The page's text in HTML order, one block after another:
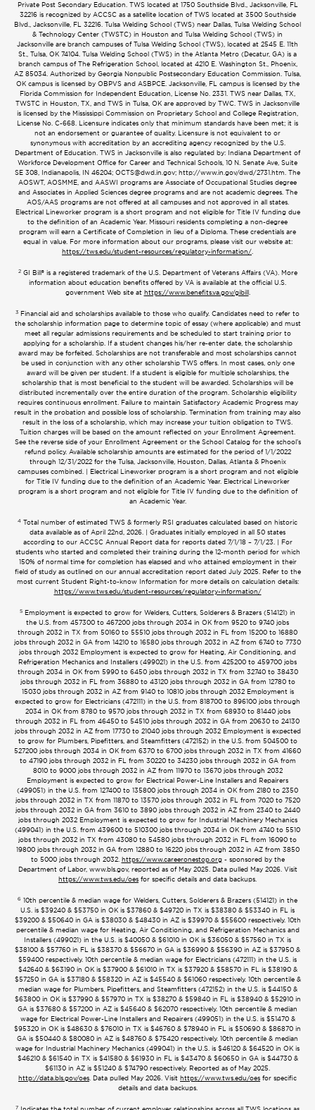
Private Post Secondary Education. TWS located at 1750 Southside Blvd., Jacksonville, FL
32216 is recognized by ACCSC as a satellite location of TWS located at 3500 Southside
Blvd., Jacksonville, FL 32216. Tulsa Welding School (TWS) near Dallas, Tulsa Welding School
& Technology Center (TWSTC) in Houston and Tulsa Welding School (TWS) in
Jacksonville are branch campuses of Tulsa Welding School (TWS), located at 2545 E. 11th
St., Tulsa, OK 74104. Tulsa Welding School (TWS) in the Atlanta Metro (Decatur, GA) is a
branch campus of The Refrigeration School, located at 4210 E. Washington St., Phoenix,
AZ 85034. Authorized by Georgia Nonpublic Postsecondary Education Commission. Tulsa,
OK campus is licensed by OBPVS and ASBPCE. Jacksonville, FL campus is licensed by the
Florida Commission for Independent Education, License No. 2331. TWS near Dallas, TX,
TWSTC in Houston, TX, and TWS in Tulsa, OK are approved by TWC. TWS in Jacksonville
is licensed by the Mississippi Commission on Proprietary School and College Registration,
License No. C-668. Licensure indicates only that minimum standards have been met; it is
not an endorsement or guarantee of quality. Licensure is not equivalent to or
synonymous with accreditation by an accrediting agency recognized by the U.S.
Department of Education. TWS in Jacksonville is also regulated by: Indiana Department of
Workforce Development Office for Career and Technical Schools, 10 N. Senate Ave, Suite
SE 308, Indianapolis, IN 46204; OCTS@dwd.in.gov; http://www.in.gov/dwd/2731.htm. The
AOSWT, AOSMME, and AASWI programs are Associate of Occupational Studies degree
and Associates in Applied Sciences degree programs and are not academic degrees. The
AOS/AAS programs are not offered at all campuses and not approved in all states.
Electrical Lineworker program is a short program and not eligible for Title IV funding due
to the definition of an Academic Year. Missouri residents completing a non-degree
program will earn a Certificate of Completion in lieu of a Diploma. These credentials are
equal in value. For more information about our programs, please visit our website at:
https://tws.edu/student-resources/regulatory-information/
2GI Bill® is a registered trademark of the U.S. Department of Veterans Affairs (VA). More
information about education benefits offered by VA is available at the official U.S.
government Web site at https://www.benefits.va.gov/gibill.
3 Financial aid and scholarships available to those who qualify. Candidates need to refer to
the scholarship information page to determine topic of essay (where applicable) and must
meet all regular admissions requirements and be scheduled to start training prior to
applying for a scholarship. If a student changes his/her re-enter date, the scholarship
award may be forfeited. Scholarships are not transferable and most scholarships cannot
be used in conjunction with any other scholarship TWS offers. In most cases, only one
award will be given per student. If a student is eligible for multiple scholarships, the
scholarship that is most beneficial to the student will be awarded. Scholarships will be
distributed incrementally over the entire duration of the program. Scholarship eligibility
requires continuous enrollment. Failure to maintain Satisfactory Academic Progress may
result in the probation and possible loss of scholarship. Termination from training may also
result in the loss of a scholarship, which may increase your tuition obligation to TWS.
Tuition charges will be based on the amount reflected on your Enrollment Agreement.
See the reverse side of your Enrollment Agreement or the School Catalog for the school’s
refund policy. Available scholarship amounts are estimated for the period of 1/1/2022
through 12/31/2022 for the Tulsa, Jacksonville, Houston, Dallas, Atlanta & Phoenix
campuses combined. | Electrical Lineworker program is a short program and not eligible
for Title IV funding due to the definition of an Academic Year. Electrical Lineworker
program is a short program and not eligible for Title IV funding due to the definition of
an Academic Year.
4 Total number of estimated TWS & formerly RSI graduates calculated based on historic
data available as of April 22nd, 2026. | Graduates initially employed in all 50 states
according to our ACCSC Annual Report data for reports dated 7/1/18 – 7/1/23. | For
students who started and completed their training during the 12-month period for which
150% of normal time for completion has elapsed and who attained employment in their
field of study as outlined on our annual accreditation report dated July 2025. Refer to the
most current Student Right-to-know Information for more details on calculation details:
https://www.tws.edu/student-resources/regulatory-information/
5 Employment is expected to grow for Welders, Cutters, Solderers & Brazers (514121) in
the U.S. from 457300 to 467200 jobs through 2034 in OK from 9520 to 9740 jobs
through 2032 in TX from 50160 to 55510 jobs through 2032 in FL from 15200 to 16880
jobs through 2032 in GA from 14210 to 16580 jobs through 2032 in AZ from 6740 to 7730
jobs through 2032 Employment is expected to grow for Heating, Air Conditioning, and
Refrigeration Mechanics and Installers (499021) in the U.S. from 425200 to 459700 jobs
through 2034 in OK from 5990 to 6450 jobs through 2032 in TX from 32740 to 38430
jobs through 2032 in FL from 36880 to 43120 jobs through 2032 in GA from 12780 to
15030 jobs through 2032 in AZ from 9140 to 10810 jobs through 2032 Employment is
expected to grow for Electricians (472111) in the U.S. from 818700 to 896100 jobs through
2034 in OK from 8780 to 9570 jobs through 2032 in TX from 68930 to 81440 jobs
through 2032 in FL from 46450 to 54510 jobs through 2032 in GA from 20630 to 24130
jobs through 2032 in AZ from 17730 to 21040 jobs through 2032 Employment is expected
to grow for Plumbers, Pipefitters, and Steamfitters (472152) in the U.S. from 504500 to
527200 jobs through 2034 in OK from 6370 to 6700 jobs through 2032 in TX from 41660
to 47190 jobs through 2032 in FL from 30220 to 34230 jobs through 2032 in GA from
8010 to 9000 jobs through 2032 in AZ from 11970 to 13670 jobs through 2032
Employment is expected to grow for Electrical Power-Line Installers and Repairers
(499051) in the U.S. from 127400 to 135800 jobs through 2034 in OK from 2180 to 2350
jobs through 2032 in TX from 11870 to 13570 jobs through 2032 in FL from 7020 to 7520
jobs through 2032 in GA from 3610 to 3890 jobs through 2032 in AZ from 2340 to 2440
jobs through 2032 Employment is expected to grow for Industrial Machinery Mechanics
(499041) in the U.S. from 439600 to 510300 jobs through 2034 in OK from 4740 to 5510
jobs through 2032 in TX from 43080 to 54580 jobs through 2032 in FL from 16090 to
19800 jobs through 2032 in GA from 12880 to 16220 jobs through 2032 in AZ from 3850
to 5000 jobs through 2032. https://www.careeronestop.org- sponsored by the
Department of Labor, www.bls.gov, reported as of May 2025. Data pulled May 2026. Visit
https://www.tws.edu/oes for specific details and data backups.
6 10th percentile & median wage for Welders, Cutters, Solderers & Brazers (514121) in the
U.S. is $39240 & $53750 in OK is $37860 & $49720 in TX is $38380 & $53340 in FL is
$39200 & $50640 in GA is $38030 & $48430 in AZ is $39970 & $55600 respectively. 10th
percentile & median wage for Heating, Air Conditioning, and Refrigeration Mechanics and
Installers (499021) in the U.S. is $40050 & $61010 in OK is $36050 & $57560 in TX is
$38100 & $57760 in FL is $38370 & $56670 in GA is $36990 & $56390 in AZ is $37950 &
$59400 respectively. 10th percentile & median wage for Electricians (472111) in the U.S. is
$42640 & $63190 in OK is $37900 & $61010 in TX is $37920 & $58570 in FL is $38190 &
$57250 in GA is $37180 & $58320 in AZ is $45540 & $61060 respectively. 10th percentile &
median wage for Plumbers, Pipefitters, and Steamfitters (472152) in the U.S. is $44150 &
$63800 in OK is $37990 & $57970 in TX is $38270 & $59840 in FL is $38940 & $52910 in
GA is $37680 & $57200 in AZ is $45640 & $62070 respectively. 10th percentile & median
wage for Electrical Power-Line Installers and Repairers (499051) in the U.S. is $51470 &
$95320 in OK is $48630 & $76010 in TX is $46760 & $78940 in FL is $50690 & $86870 in
GA is $50440 & $80080 in AZ is $48760 & $75420 respectively. 10th percentile & median
wage for Industrial Machinery Mechanics (499041) in the U.S. is $46120 & $64520 in OK is
$46210 & $61540 in TX is $41580 & $61930 in FL is $43470 & $60650 in GA is $44730 &
$61130 in AZ is $51240 & $74790 respectively. Reported as of May 2025.
http://data.bls.gov/oes . Data pulled May 2026. Visit https://www.tws.edu/oes for specific
details and data backups.
7